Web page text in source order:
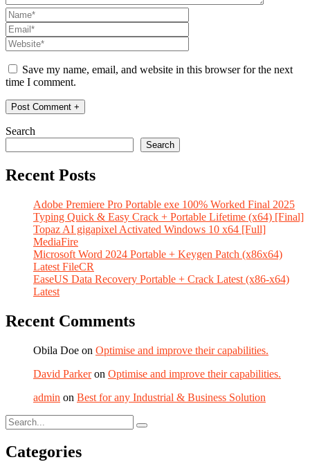
Save my name, email, and website in this browser for the next
time I comment.
Search
Search
Recent Posts
Adobe Premiere Pro Portable exe 100% Worked Final 2025
Typing Quick & Easy Crack + Portable Lifetime (x64) [Final]
Topaz AI gigapixel Activated Windows 10 x64 [Full]
MediaFire
Microsoft Word 2024 Portable + Keygen Patch (x86x64)
Latest FileCR
EaseUS Data Recovery Portable + Crack Latest (x86-x64)
Latest
Recent Comments
Obila Doe on Optimise and improve their capabilities.
David Parkeron Optimise and improve their capabilities.
admin on Best for any Industrial & Business Solution
Categories